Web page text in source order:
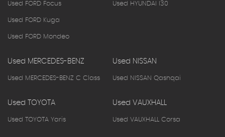
Used FORD Focus
Used FORD Kuga
Used FORD Mondeo
Used HYUNDAI I30
Used MERCEDES-BENZ
Used MERCEDES-BENZ C Class
Used NISSAN
Used NISSAN Qashqai
Used TOYOTA
Used TOYOTA Yaris
Used VAUXHALL
Used VAUXHALL Corsa